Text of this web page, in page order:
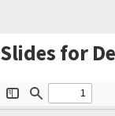
Slides for